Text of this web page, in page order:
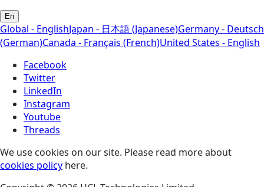
En
Global - EnglishJapan - 日本語 (Japanese)Germany - Deutsch
(German)Canada - Français (French)United States - English
Facebook
Twitter
LinkedIn
Instagram
Youtube
Threads
We use cookies on our site. Please read more about
cookies policy here.